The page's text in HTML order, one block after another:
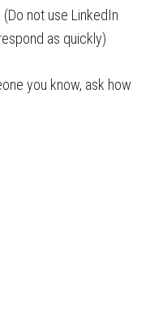
not use LinkedIn
as quickly)
you know, ask how